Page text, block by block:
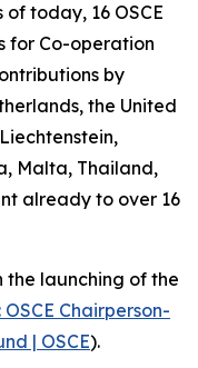
today, 16 OSCE
for Co-operation
by
the United
Malta, Thailand,
already to over 16
the launching of the
Chairperson-
| OSCE).